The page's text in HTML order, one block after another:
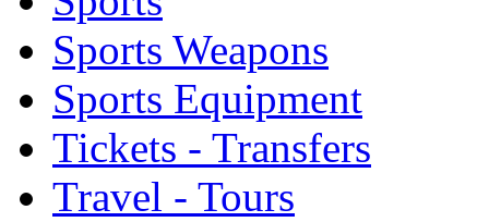
Sports Weapons
Sports Equipment
Tickets - Transfers
Travel - Tours